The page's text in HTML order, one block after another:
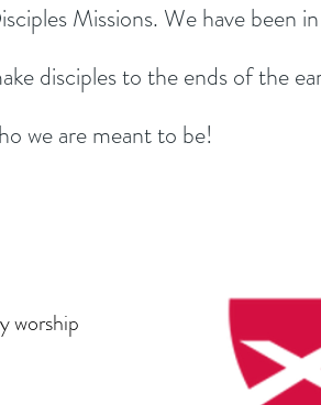
Missions. We have been
disciples to the ends of the
we are meant to be!
worship